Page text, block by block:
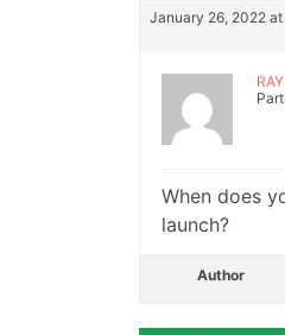
January 26, 2022 at
RAY
When does
launch?
Author